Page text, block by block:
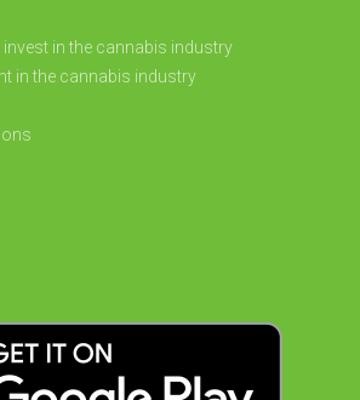
invest in the cannabis industry
in the cannabis industry